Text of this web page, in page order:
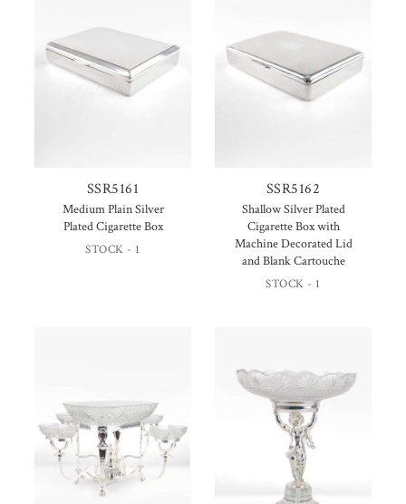
SSR5161
Medium Plain Silver
Plated Cigarette Box
STOCK - 1
SSR5162
Shallow Silver Plated
Cigarette Box with
Machine Decorated Lid
and Blank Cartouche
STOCK - 1